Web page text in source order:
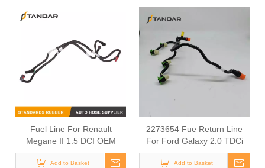
Fuel Line For Renault
Megane II 1.5 DCI OEM
8200685633
Add to Basket
2273654 Fue Return Line
For Ford Galaxy 2.0 TDCi
EcoBlue
Add to Basket